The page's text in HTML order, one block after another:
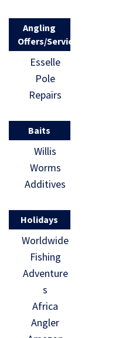
Angling
Offers/Services
Esselle
Pole
Repairs
Baits
Willis
Worms
Additives
Holidays
Worldwide
Fishing
Adventure
s
Africa
Angler